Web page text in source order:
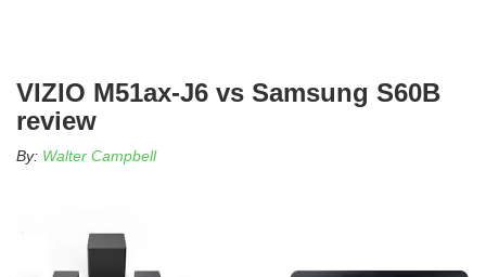
VIZIO M51ax-J6 vs Samsung S60B
review
By: Walter Campbell